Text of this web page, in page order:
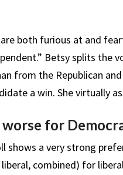
both furious at and
Betsy splits the
from the Republican
a win. She virtually
for
shows a very strong
combined) for